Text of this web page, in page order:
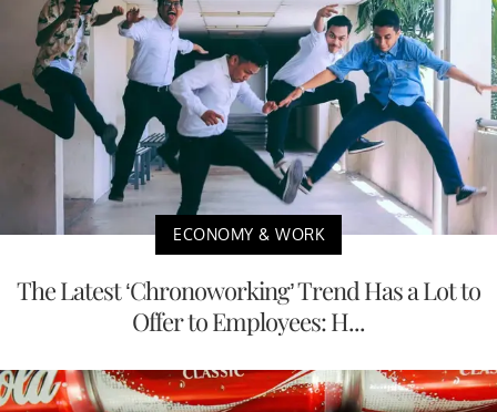
ECONOMY & WORK
The Latest ‘Chronoworking’ Trend Has a Lot to
Offer to Employees: H...